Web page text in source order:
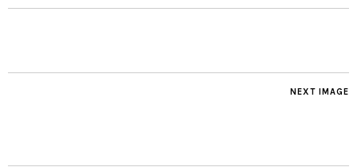
NEXT IMAGE